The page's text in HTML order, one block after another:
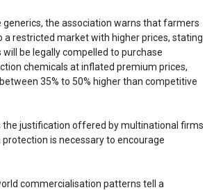
the association warns that farmers
a restricted market with higher prices, stating
be legally compelled to purchase
chemicals at inflated premium prices,
35% to 50% higher than competitive
the justification offered by multinational firms
is necessary to encourage
commercialisation patterns tell a